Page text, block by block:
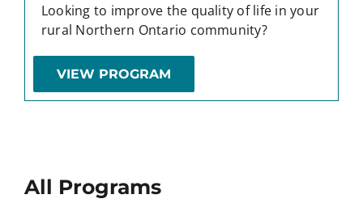
Looking to improve the quality of life in your
rural Northern Ontario community?
VIEW PROGRAM
All Programs